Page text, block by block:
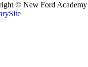
© New Ford Academy